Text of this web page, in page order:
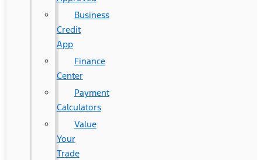
Business
Credit
App
Finance
Center
Payment
Calculators
Value
Your
Trade